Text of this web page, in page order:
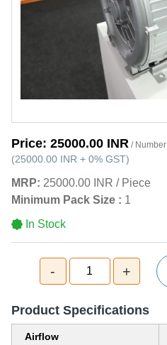
Price: 25000.00 INR / Number
(25000.00 INR + 0% GST)
MRP: 25000.00 INR / Piece
Minimum Pack Size : 1
In Stock
- 1 +
Product Specifications
Airflow